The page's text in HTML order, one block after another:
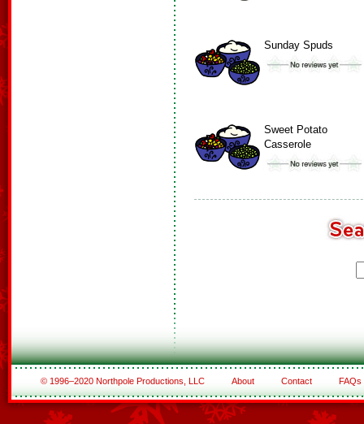
Sunday Spuds
Sweet Potato
Casserole
© 1996–2020 Northpole Productions, LLC About Contact FAQs